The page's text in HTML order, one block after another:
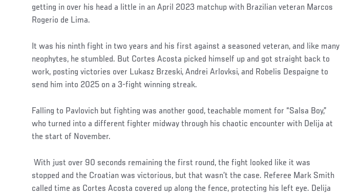
getting in over his head a little in an April 2023 matchup with Brazilian veteran Marcos
Rogerio de Lima.
It was his ninth fight in two years and his first against a seasoned veteran, and like many
neophytes, he stumbled. But Cortes Acosta picked himself up and got straight back to
work, posting victories over Lukasz Brzeski, Andrei Arlovksi, and Robelis Despaigne to
send him into 2025 on a 3-fight winning streak.
Falling to Pavlovich but fighting was another good, teachable moment for “Salsa Boy,”
who turned into a different fighter midway through his chaotic encounter with Delija at
the start of November.
With just over 90 seconds remaining the first round, the fight looked like it was
stopped and the Croatian was victorious, but that wasn’t the case. Referee Mark Smith
called time as Cortes Acosta covered up along the fence, protecting his left eye. Delija